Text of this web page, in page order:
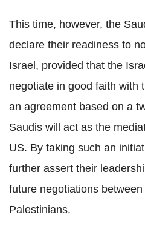
This time, however, the
declare their readiness to
Israel, provided that the
negotiate in good faith with
an agreement based on a
Saudis will act as the
US. By taking such an
further assert their
future negotiations
Palestinians.